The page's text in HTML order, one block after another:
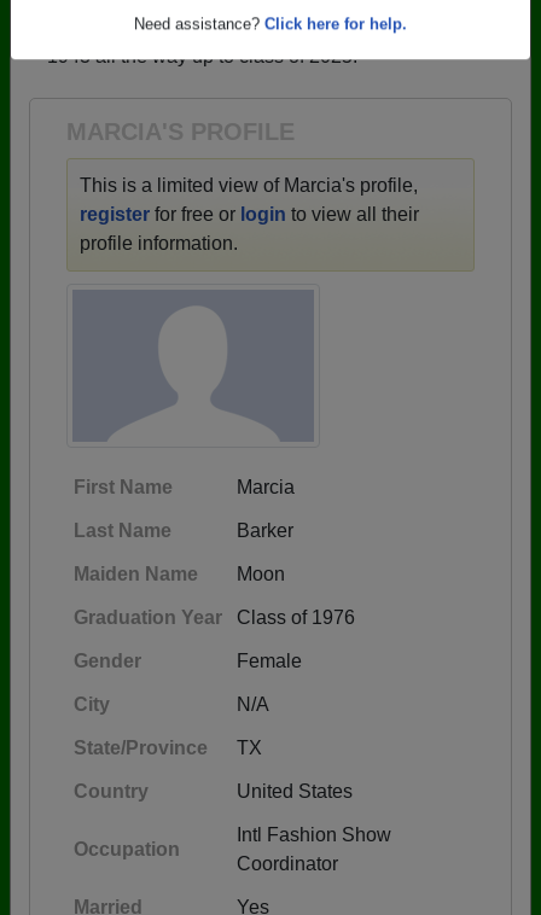
Click here for help.
→ There are 59 classes, starting with the class of
1943 all the way up to class of 2025.
MARCIA'S PROFILE
This is a limited view of Marcia's profile,
register for free or login to view all their
profile information.
First Name Marcia
Last Name Barker
Maiden Name Moon
Graduation Year Class of 1976
Gender Female
City N/A
State/Province TX
Country United States
Occupation
Intl Fashion Show
Coordinator
Married Yes